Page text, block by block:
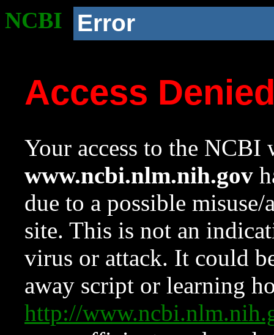
NCBI Error
Access
Your access to the NCBI
www.ncbi.nlm.nih.gov
due to a possible
site. This is not an
virus or attack. It could
away script or learning
http://